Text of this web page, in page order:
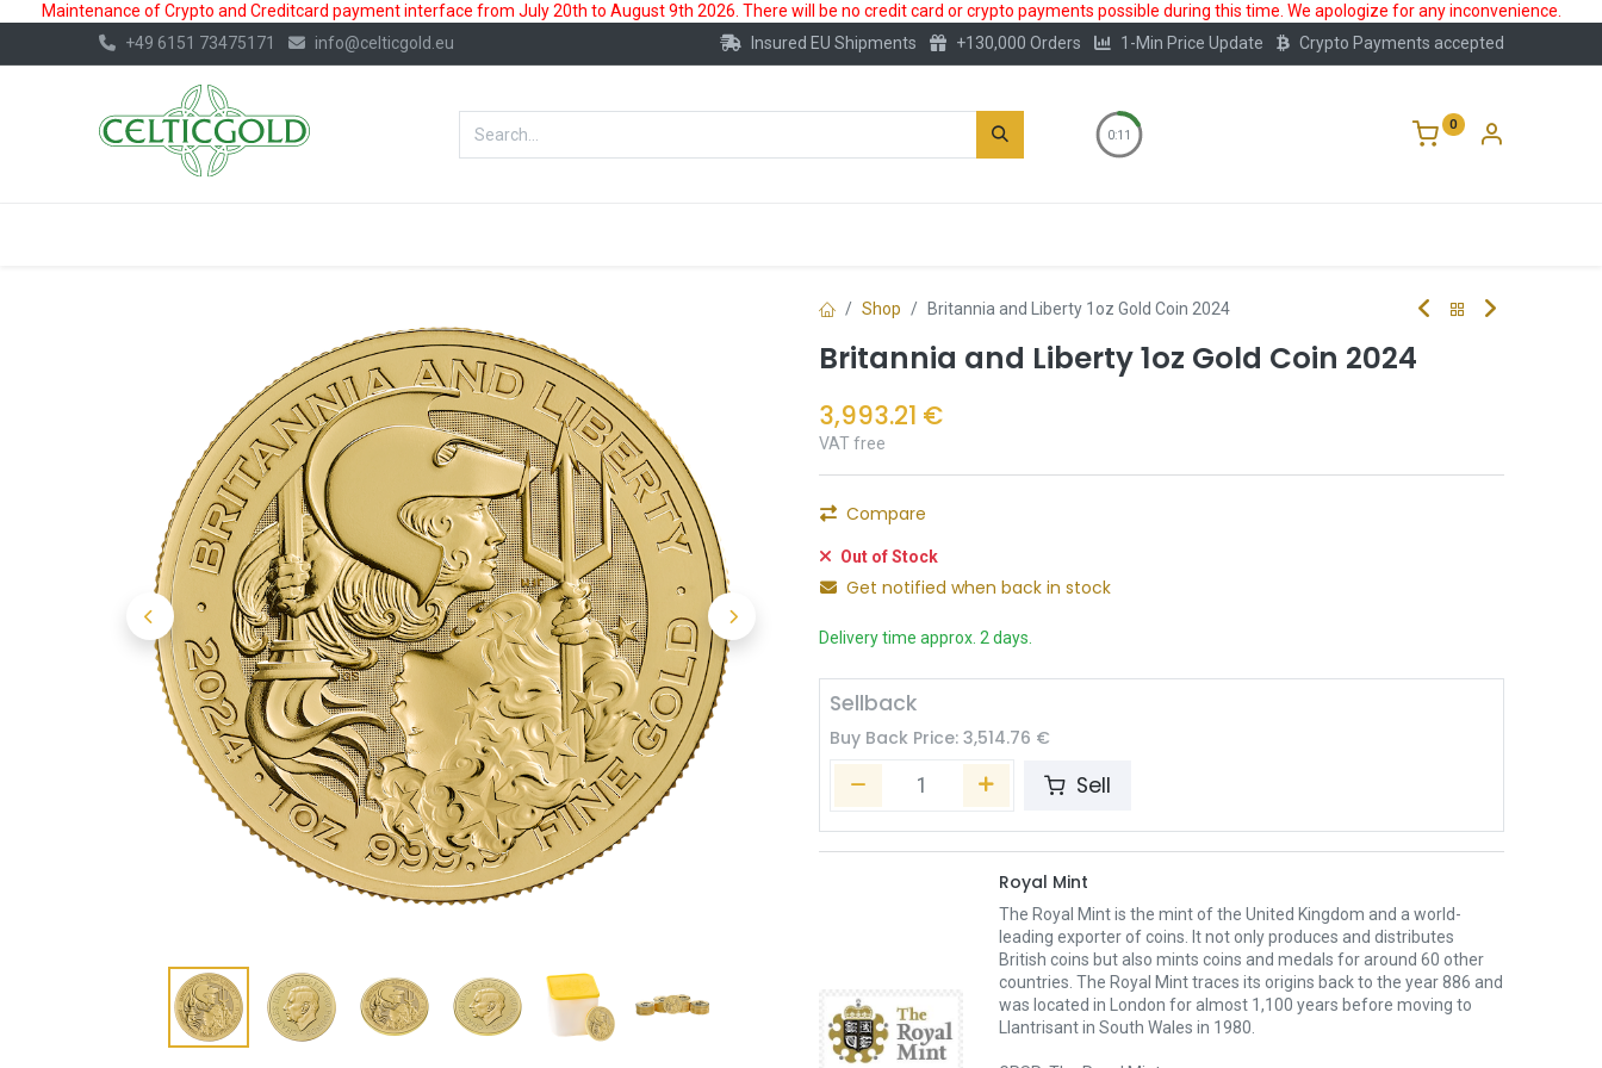
Maintenance of Crypto and Creditcard payment interface from July 20th to August 9th 2026. There will be no credit card or crypto payments possible during this time. We apologize for any inconvenience.
+49 6151 73475171
info@celticgold.eu Insured EU Shipments +130,000 Orders 1-Min Price Update Crypto Payments accepted
0:10
0
Shop Britannia and Liberty 1oz Gold Coin 2024
Britannia and Liberty 1oz Gold Coin 2024
3,993.21 €
VAT free
Compare
Out of Stock
Get notified when back in stock
Delivery time approx. 2 days.
Sellback
Buy Back Price: 3,514.76 €
Sell
Royal Mint
The Royal Mint is the mint of the United Kingdom and a world-
leading exporter of coins. It not only produces and distributes
British coins but also mints coins and medals for around 60 other
countries. The Royal Mint traces its origins back to the year 886 and
was located in London for almost 1,100 years before moving to
Llantrisant in South Wales in 1980.